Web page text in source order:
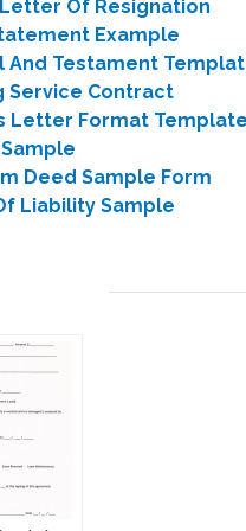
Of Resignation
Example
And Testament
Service Contract
Letter Format
Deed Sample Form
Liability Sample